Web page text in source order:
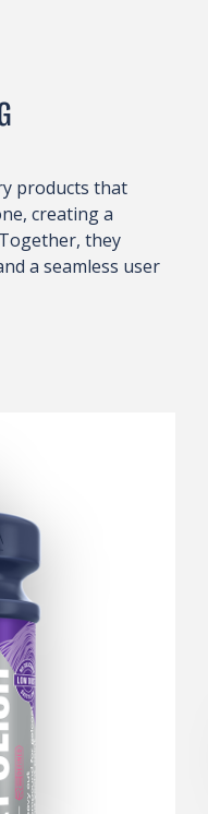
products that
creating a
they
a seamless user